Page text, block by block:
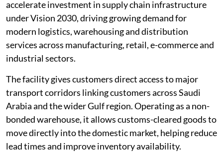
accelerate investment in supply chain infrastructure
under Vision 2030, driving growing demand for
modern logistics, warehousing and distribution
services across manufacturing, retail, e-commerce and
industrial sectors.
The facility gives customers direct access to major
transport corridors linking customers across Saudi
Arabia and the wider Gulf region. Operating as a non-
bonded warehouse, it allows customs-cleared goods to
move directly into the domestic market, helping reduce
lead times and improve inventory availability.